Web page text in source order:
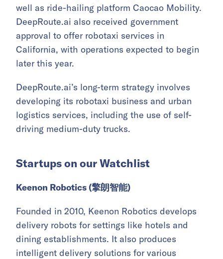
well as ride-hailing platform Caocao Mobility.
DeepRoute.ai also received government
approval to offer robotaxi services in
California, with operations expected to begin
later this year.
DeepRoute.ai’s long-term strategy involves
developing its robotaxi business and urban
logistics services, including the use of self-
driving medium-duty trucks.
Startups on our Watchlist
Keenon Robotics (擎朗智能)
Founded in 2010, Keenon Robotics develops
delivery robots for settings like hotels and
dining establishments. It also produces
intelligent delivery solutions for various